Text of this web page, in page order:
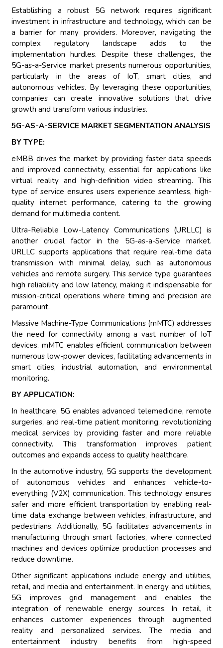
Establishing a robust 5G network requires significant
investment in infrastructure and technology, which can be
a barrier for many providers. Moreover, navigating the
complex regulatory landscape adds to the
implementation hurdles. Despite these challenges, the
5G-as-a-Service market presents numerous opportunities,
particularly in the areas of IoT, smart cities, and
autonomous vehicles. By leveraging these opportunities,
companies can create innovative solutions that drive
growth and transform various industries.
5G-AS-A-SERVICE MARKET SEGMENTATION ANALYSIS
BY TYPE:
eMBB drives the market by providing faster data speeds
and improved connectivity, essential for applications like
virtual reality and high-definition video streaming. This
type of service ensures users experience seamless, high-
quality internet performance, catering to the growing
demand for multimedia content.
Ultra-Reliable Low-Latency Communications (URLLC) is
another crucial factor in the 5G-as-a-Service market.
URLLC supports applications that require real-time data
transmission with minimal delay, such as autonomous
vehicles and remote surgery. This service type guarantees
high reliability and low latency, making it indispensable for
mission-critical operations where timing and precision are
paramount.
Massive Machine-Type Communications (mMTC) addresses
the need for connectivity among a vast number of IoT
devices. mMTC enables efficient communication between
numerous low-power devices, facilitating advancements in
smart cities, industrial automation, and environmental
monitoring.
BY APPLICATION:
In healthcare, 5G enables advanced telemedicine, remote
surgeries, and real-time patient monitoring, revolutionizing
medical services by providing faster and more reliable
connectivity. This transformation improves patient
outcomes and expands access to quality healthcare.
In the automotive industry, 5G supports the development
of autonomous vehicles and enhances vehicle-to-
everything (V2X) communication. This technology ensures
safer and more efficient transportation by enabling real-
time data exchange between vehicles, infrastructure, and
pedestrians. Additionally, 5G facilitates advancements in
manufacturing through smart factories, where connected
machines and devices optimize production processes and
reduce downtime.
Other significant applications include energy and utilities,
retail, and media and entertainment. In energy and utilities,
5G improves grid management and enables the
integration of renewable energy sources. In retail, it
enhances customer experiences through augmented
reality and personalized services. The media and
entertainment industry benefits from high-speed